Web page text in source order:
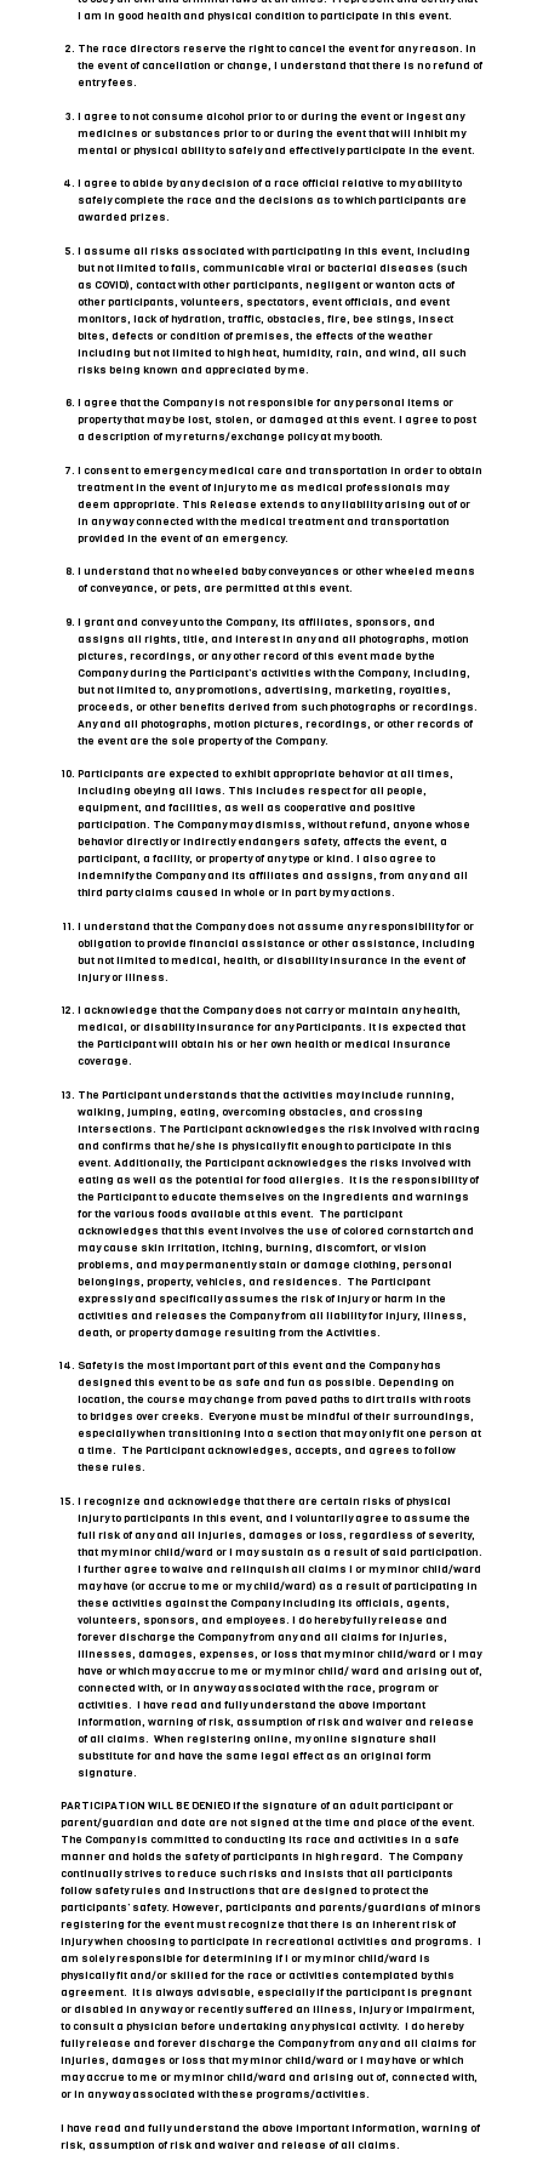
I am in good health and physical condition to participate in this event.
The race directors reserve the right to cancel the event for any reason. In
the event of cancellation or change, I understand that there is no refund of
entry fees.
I agree to not consume alcohol prior to or during the event or ingest any
medicines or substances prior to or during the event that will inhibit my
mental or physical ability to safely and effectively participate in the event.
I agree to abide by any decision of a race official relative to my ability to
safely complete the race and the decisions as to which participants are
awarded prizes.
I assume all risks associated with participating in this event, including
but not limited to falls, communicable viral or bacterial diseases (such
as COVID), contact with other participants, negligent or wanton acts of
other participants, volunteers, spectators, event officials, and event
monitors, lack of hydration, traffic, obstacles, fire, bee stings, insect
bites, defects or condition of premises, the effects of the weather
including but not limited to high heat, humidity, rain, and wind, all such
risks being known and appreciated by me.
I agree that the Company is not responsible for any personal items or
property that may be lost, stolen, or damaged at this event. I agree to post
a description of my returns/exchange policy at my booth.
I consent to emergency medical care and transportation in order to obtain
treatment in the event of injury to me as medical professionals may
deem appropriate. This Release extends to any liability arising out of or
in any way connected with the medical treatment and transportation
provided in the event of an emergency.
I understand that no wheeled baby conveyances or other wheeled means
of conveyance, or pets, are permitted at this event.
I grant and convey unto the Company, its affiliates, sponsors, and
assigns all rights, title, and interest in any and all photographs, motion
pictures, recordings, or any other record of this event made by the
Company during the Participant’s activities with the Company, including,
but not limited to, any promotions, advertising, marketing, royalties,
proceeds, or other benefits derived from such photographs or recordings.
Any and all photographs, motion pictures, recordings, or other records of
the event are the sole property of the Company.
Participants are expected to exhibit appropriate behavior at all times,
including obeying all laws. This includes respect for all people,
equipment, and facilities, as well as cooperative and positive
participation. The Company may dismiss, without refund, anyone whose
behavior directly or indirectly endangers safety, affects the event, a
participant, a facility, or property of any type or kind. I also agree to
indemnify the Company and its affiliates and assigns, from any and all
third party claims caused in whole or in part by my actions.
I understand that the Company does not assume any responsibility for or
obligation to provide financial assistance or other assistance, including
but not limited to medical, health, or disability insurance in the event of
injury or illness.
I acknowledge that the Company does not carry or maintain any health,
medical, or disability insurance for any Participants. It is expected that
the Participant will obtain his or her own health or medical insurance
coverage.
The Participant understands that the activities may include running,
walking, jumping, eating, overcoming obstacles, and crossing
intersections. The Participant acknowledges the risk involved with racing
and confirms that he/she is physically fit enough to participate in this
event. Additionally, the Participant acknowledges the risks involved with
eating as well as the potential for food allergies. It is the responsibility of
the Participant to educate themselves on the ingredients and warnings
for the various foods available at this event. The participant
acknowledges that this event involves the use of colored cornstartch and
may cause skin irritation, itching, burning, discomfort, or vision
problems, and may permanently stain or damage clothing, personal
belongings, property, vehicles, and residences. The Participant
expressly and specifically assumes the risk of injury or harm in the
activities and releases the Company from all liability for injury, illness,
death, or property damage resulting from the Activities.
Safety is the most important part of this event and the Company has
designed this event to be as safe and fun as possible. Depending on
location, the course may change from paved paths to dirt trails with roots
to bridges over creeks. Everyone must be mindful of their surroundings,
especially when transitioning into a section that may only fit one person at
a time. The Participant acknowledges, accepts, and agrees to follow
these rules.
I recognize and acknowledge that there are certain risks of physical
injury to participants in this event, and I voluntarily agree to assume the
full risk of any and all injuries, damages or loss, regardless of severity,
that my minor child/ward or I may sustain as a result of said participation.
I further agree to waive and relinquish all claims I or my minor child/ward
may have (or accrue to me or my child/ward) as a result of participating in
these activities against the Company including its officials, agents,
volunteers, sponsors, and employees. I do hereby fully release and
forever discharge the Company from any and all claims for injuries,
illnesses, damages, expenses, or loss that my minor child/ward or I may
have or which may accrue to me or my minor child/ ward and arising out of,
connected with, or in any way associated with the race, program or
activities. I have read and fully understand the above important
information, warning of risk, assumption of risk and waiver and release
of all claims. When registering online, my online signature shall
substitute for and have the same legal effect as an original form
signature.
PARTICIPATION WILL BE DENIED if the signature of an adult participant or
parent/guardian and date are not signed at the time and place of the event.
The Company is committed to conducting its race and activities in a safe
manner and holds the safety of participants in high regard. The Company
continually strives to reduce such risks and insists that all participants
follow safety rules and instructions that are designed to protect the
participants’ safety. However, participants and parents/guardians of minors
registering for the event must recognize that there is an inherent risk of
injury when choosing to participate in recreational activities and programs. I
am solely responsible for determining if I or my minor child/ward is
physically fit and/or skilled for the race or activities contemplated by this
agreement. It is always advisable, especially if the participant is pregnant
or disabled in any way or recently suffered an illness, injury or impairment,
to consult a physician before undertaking any physical activity. I do hereby
fully release and forever discharge the Company from any and all claims for
injuries, damages or loss that my minor child/ward or I may have or which
may accrue to me or my minor child/ward and arising out of, connected with,
or in any way associated with these programs/activities.
I have read and fully understand the above important information, warning of
risk, assumption of risk and waiver and release of all claims.